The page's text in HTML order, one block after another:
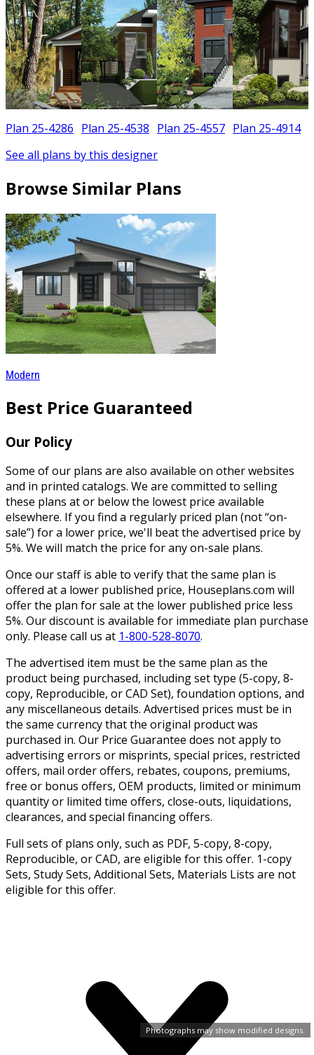
Photographs may show modified designs.
Plan 25-4286 Plan 25-4538 Plan 25-4557 Plan 25-4914
See all plans by this designer
Browse Similar Plans
Modern
Best Price Guaranteed
Our Policy
Some of our plans are also available on other websites
and in printed catalogs. We are committed to selling
these plans at or below the lowest price available
elsewhere. If you find a regularly priced plan (not “on-
sale”) for a lower price, we'll beat the advertised price by
5%. We will match the price for any on-sale plans.
Once our staff is able to verify that the same plan is
offered at a lower published price, Houseplans.com will
offer the plan for sale at the lower published price less
5%. Our discount is available for immediate plan purchase
only. Please call us at 1-800-528-8070.
The advertised item must be the same plan as the
product being purchased, including set type (5-copy, 8-
copy, Reproducible, or CAD Set), foundation options, and
any miscellaneous details. Advertised prices must be in
the same currency that the original product was
purchased in. Our Price Guarantee does not apply to
advertising errors or misprints, special prices, restricted
offers, mail order offers, rebates, coupons, premiums,
free or bonus offers, OEM products, limited or minimum
quantity or limited time offers, close-outs, liquidations,
clearances, and special financing offers.
Full sets of plans only, such as PDF, 5-copy, 8-copy,
Reproducible, or CAD, are eligible for this offer. 1-copy
Sets, Study Sets, Additional Sets, Materials Lists are not
eligible for this offer.